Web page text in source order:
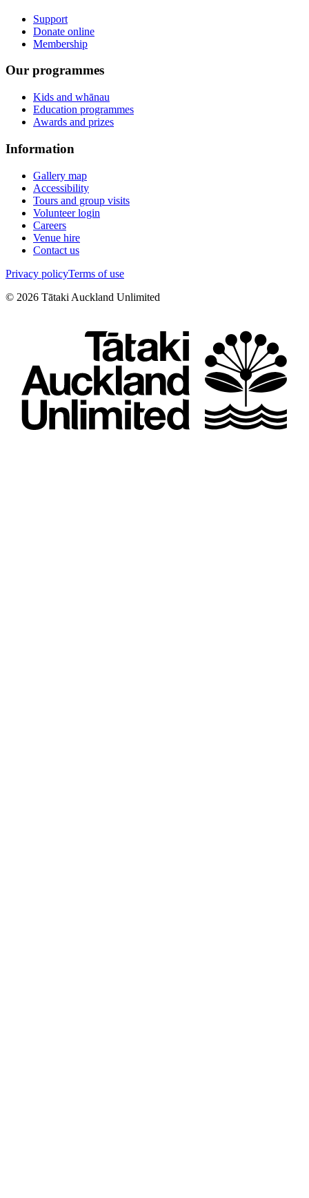
Support
Donate online
Membership
Our programmes
Kids and whānau
Education programmes
Awards and prizes
Information
Gallery map
Accessibility
Tours and group visits
Volunteer login
Careers
Venue hire
Contact us
Privacy policyTerms of use
© 2026 Tātaki Auckland Unlimited